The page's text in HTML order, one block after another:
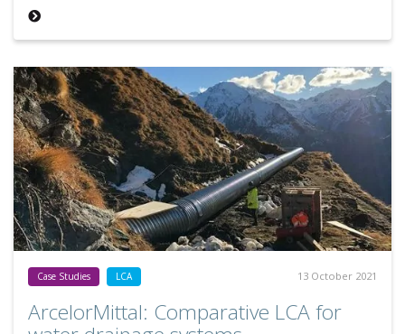
Case Studies LCA 13 October 2021
ArcelorMittal: Comparative LCA for